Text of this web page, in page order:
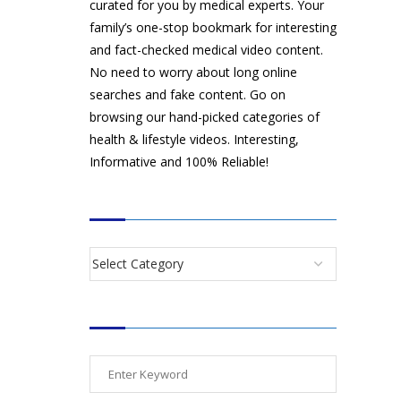
curated for you by medical experts. Your
family’s one-stop bookmark for interesting
and fact-checked medical video content.
No need to worry about long online
searches and fake content. Go on
browsing our hand-picked categories of
health & lifestyle videos. Interesting,
Informative and 100% Reliable!